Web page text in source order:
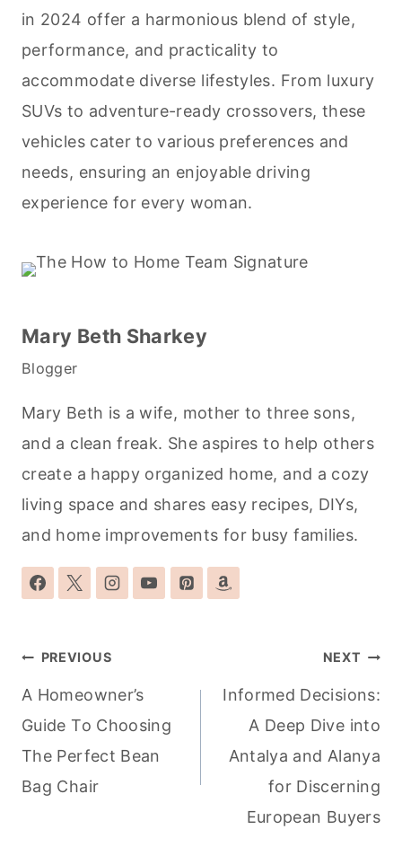
in 2024 offer a harmonious blend of style,
performance, and practicality to
accommodate diverse lifestyles. From luxury
SUVs to adventure-ready crossovers, these
vehicles cater to various preferences and
needs, ensuring an enjoyable driving
experience for every woman.
Mary Beth Sharkey
Blogger
Mary Beth is a wife, mother to three sons,
and a clean freak. She aspires to help others
create a happy organized home, and a cozy
living space and shares easy recipes, DIYs,
and home improvements for busy families.
Post
navigation
PREVIOUS
A Homeowner’s
Guide To Choosing
The Perfect Bean
Bag Chair
NEXT
Informed Decisions:
A Deep Dive into
Antalya and Alanya
for Discerning
European Buyers